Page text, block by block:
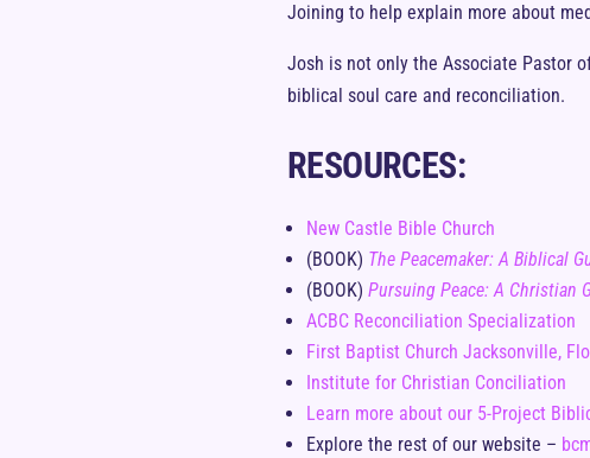
Joining to help explain more about
Josh is not only the Associate Pastor
biblical soul care and reconciliation.
RESOURCES:
New Castle Bible Church
(BOOK) The Peacemaker: A Biblical
(BOOK) Pursuing Peace: A Christian
ACBC Reconciliation Specialization
First Baptist Church Jacksonville,
Institute for Christian Conciliation
Learn more about our 5-Project
Explore the rest of our website –